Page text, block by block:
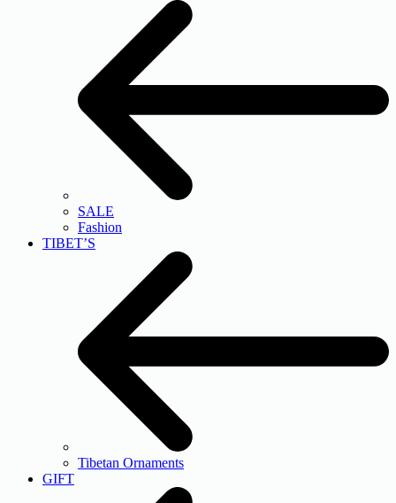
SALE
Fashion
TIBET’S
Tibetan Ornaments
GIFT